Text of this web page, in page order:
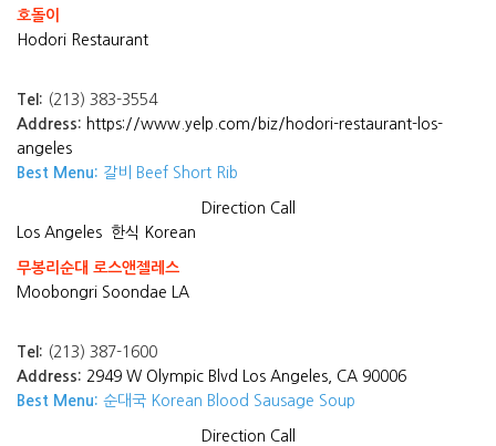
호돌이
Hodori Restaurant
Tel: (213) 383-3554
Address: https://www.yelp.com/biz/hodori-restaurant-los-
angeles
Best Menu: 갈비 Beef Short Rib
Direction Call
Los Angeles
한식 Korean
무봉리순대 로스앤젤레스
Moobongri Soondae LA
Tel: (213) 387-1600
Address: 2949 W Olympic Blvd Los Angeles, CA 90006
Best Menu: 순대국 Korean Blood Sausage Soup
Direction Call